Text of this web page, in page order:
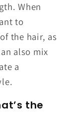
When
to
the hair, as
also mix
a
the